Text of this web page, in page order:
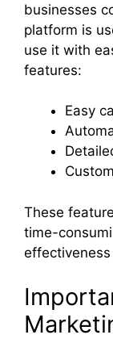
businesses
platform is
use it with
features:
Easy
These
time-